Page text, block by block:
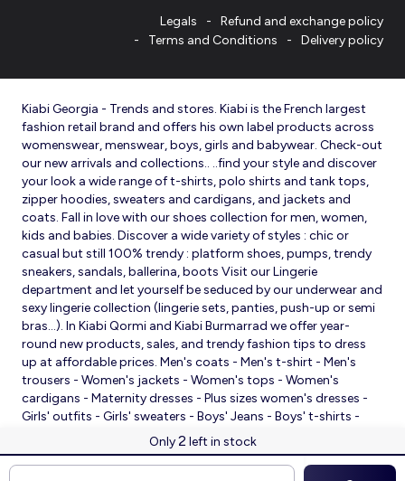
Only2 left in stock
Legals
Refund and exchange policy
Terms and Conditions
Delivery policy
Kiabi Georgia - Trends and stores. Kiabi is the French largest
fashion retail brand and offers his own label products across
womenswear, menswear, boys, girls and babywear. Check-out
our new arrivals and collections.. ..find your style and discover
your look a wide range of t-shirts, polo shirts and tank tops,
zipper hoodies, sweaters and cardigans, and jackets and
coats. Fall in love with our shoes collection for men, women,
kids and babies. Discover a wide variety of styles : chic or
casual but still 100% trendy : platform shoes, pumps, trendy
sneakers, sandals, ballerina, boots Visit our Lingerie
department and let yourself be seduced by our underwear and
sexy lingerie collection (lingerie sets, panties, push-up or semi
bras…). In Kiabi Qormi and Kiabi Burmarrad we offer year-
round new products, sales, and trendy fashion tips to dress
up at affordable prices. Men's coats - Men's t-shirt - Men's
trousers - Women's jackets - Women's tops - Women's
cardigans - Maternity dresses - Plus sizes women's dresses -
Girls' outfits - Girls' sweaters - Boys' Jeans - Boys' t-shirts -
Babies' slippers - Baby sleeping bags - Baby bodysuits - Baby
sleepsuits